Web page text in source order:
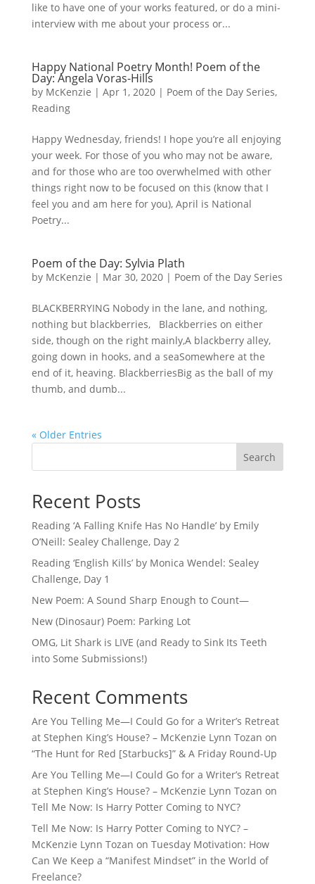
like to have one of your works featured, or do a mini-
interview with me about your process or...
Happy National Poetry Month! Poem of the
Day: Angela Voras-Hills
by McKenzie | Apr 1, 2020| Poem of the Day Series,
Reading
Happy Wednesday, friends! I hope you’re all enjoying
your week. For those of you who may not be aware,
and for those who are too overwhelmed with other
things right now to be focused on this (know that I
feel you and am here for you), April is National
Poetry...
Poem of the Day: Sylvia Plath
by McKenzie | Mar 30, 2020| Poem of the Day Series
BLACKBERRYING Nobody in the lane, and nothing,
nothing but blackberries, Blackberries on either
side, though on the right mainly,A blackberry alley,
going down in hooks, and a seaSomewhere at the
end of it, heaving. BlackberriesBig as the ball of my
thumb, and dumb...
« Older Entries
Search
Recent Posts
Reading ‘A Falling Knife Has No Handle’ by Emily
O’Neill: Sealey Challenge, Day 2
Reading ‘English Kills’ by Monica Wendel: Sealey
Challenge, Day 1
New Poem: A Sound Sharp Enough to Count—
New (Dinosaur) Poem: Parking Lot
OMG, Lit Shark is LIVE (and Ready to Sink Its Teeth
into Some Submissions!)
Recent Comments
Are You Telling Me—I Could Go for a Writer’s Retreat
at Stephen King’s House? – McKenzie Lynn Tozan on
“The Hunt for Red [Starbucks]” & A Friday Round-Up
Are You Telling Me—I Could Go for a Writer’s Retreat
at Stephen King’s House? – McKenzie Lynn Tozan on
Tell Me Now: Is Harry Potter Coming to NYC?
Tell Me Now: Is Harry Potter Coming to NYC? –
McKenzie Lynn Tozan on Tuesday Motivation: How
Can We Keep a “Manifest Mindset” in the World of
Freelance?